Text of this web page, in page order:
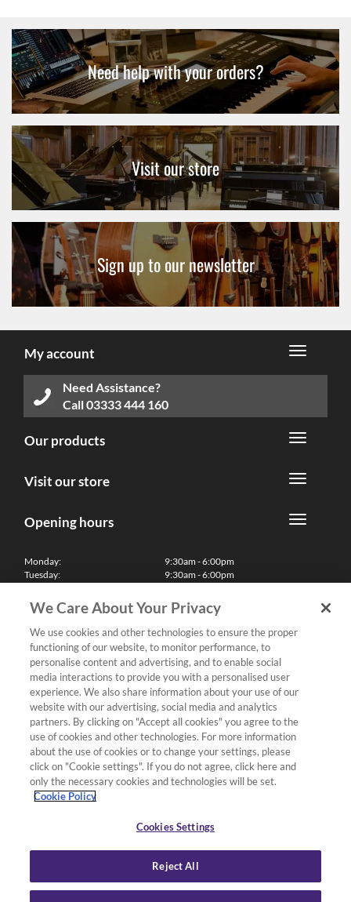
Need help with your orders?
Visit our store
Sign up to our newsletter
My account
Need Assistance?
Call03333 444 160
Our products
Visit our store
Opening hours
Monday:
Tuesday:
Thursday:
Friday:
Saturday:
Sunday & Bank Holidays:
9:30am - 6:00pm
9:30am - 6:00pm
9:30am - 6:00pm
9:30am - 6:00pm
10:00am - 5:30pm
11:00am - 5:00pm
We'll be closed on Christmas Day, Boxing Day and Easter Sunday
Finance
Follow us
Terms & Conditions
Privacy Policy
Deliveries & Returns Policy
We Care About Your Privacy
We use cookies and other technologies to ensure the proper
functioning of our website, to monitor performance, to
personalise content and advertising, and to enable social
media interactions to provide you with a personalised user
experience. We also share information about your use of our
website with our advertising, social media and analytics
partners. By clicking on "Accept all cookies" you agree to the
use of cookies and other technologies. For more information
about the use of cookies or to change your settings, please
click on "Cookie settings". If you do not agree, click here and
only the necessary cookies and technologies will be set.
Cookie Policy
Cookies Settings
Reject All